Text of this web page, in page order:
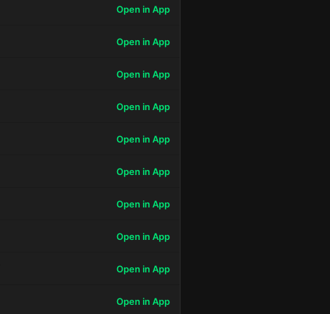
Open in App
Open in App
Open in App
Open in App
Open in App
Open in App
Open in App
Open in App
Open in App
Open in App